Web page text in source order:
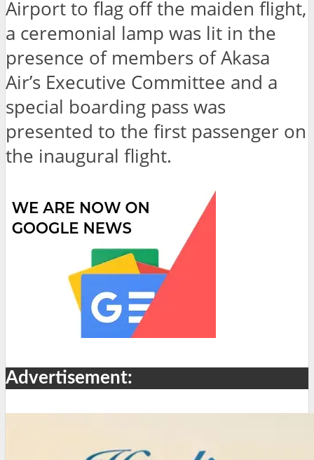
Airport to flag off the maiden flight,
a ceremonial lamp was lit in the
presence of members of Akasa
Air’s Executive Committee and a
special boarding pass was
presented to the first passenger on
the inaugural flight.
Advertisement: